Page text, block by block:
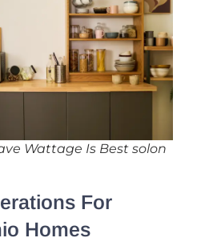
Wattage Is Best solon
For
Homes